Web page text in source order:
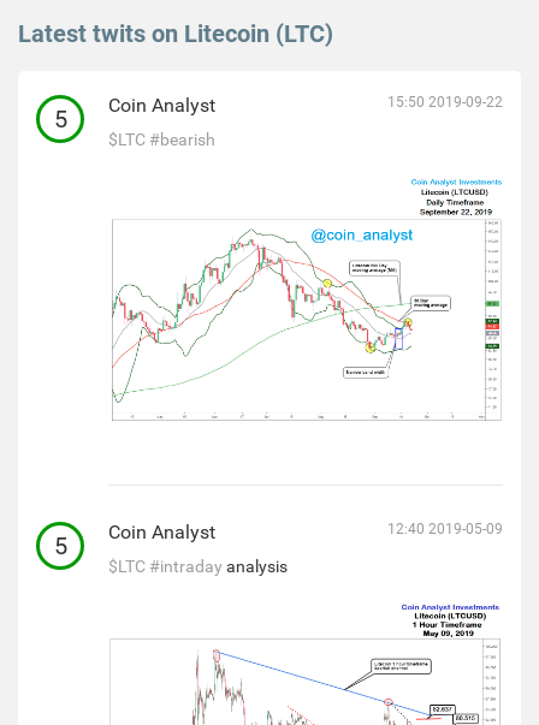
Latest twits on Litecoin (LTC)
5 Coin Analyst 15:50 2019-09-22
$LTC #bearish
5 Coin Analyst 12:40 2019-05-09
$LTC #intradayanalysis